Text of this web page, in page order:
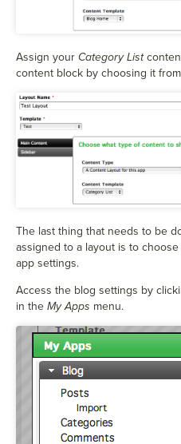
Assign your Category List
content block by choosing it
The last thing that needs to be
assigned to a layout is to
app settings.
Access the blog settings by
in the My Apps menu.